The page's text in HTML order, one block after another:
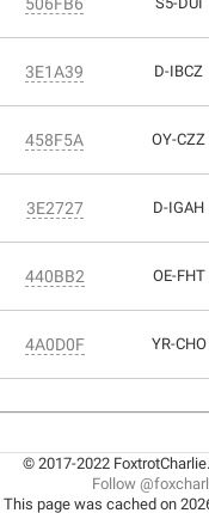
3E1A39 D-IBCZ
458F5A OY-CZZ
3E2727 D-IGAH
440BB2 OE-FHT
4A0D0F YR-CHO
© 2017-2022
Follow
This page was cached on